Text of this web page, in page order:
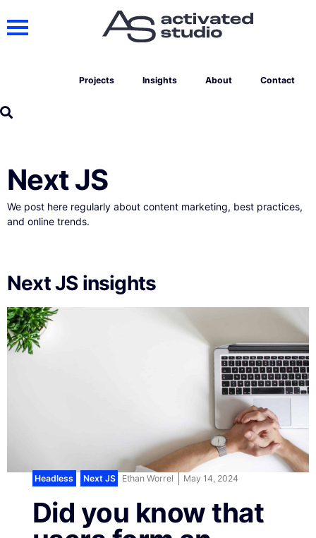
Projects Insights About Contact
Next JS
We post here regularly about content marketing, best practices,
and online trends.
Next JS insights
Headless Next JS Ethan Worrel May 14, 2024
Did you know that